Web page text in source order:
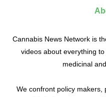
Cannabis News Network is
videos about everything
medicinal
We confront policy makers,